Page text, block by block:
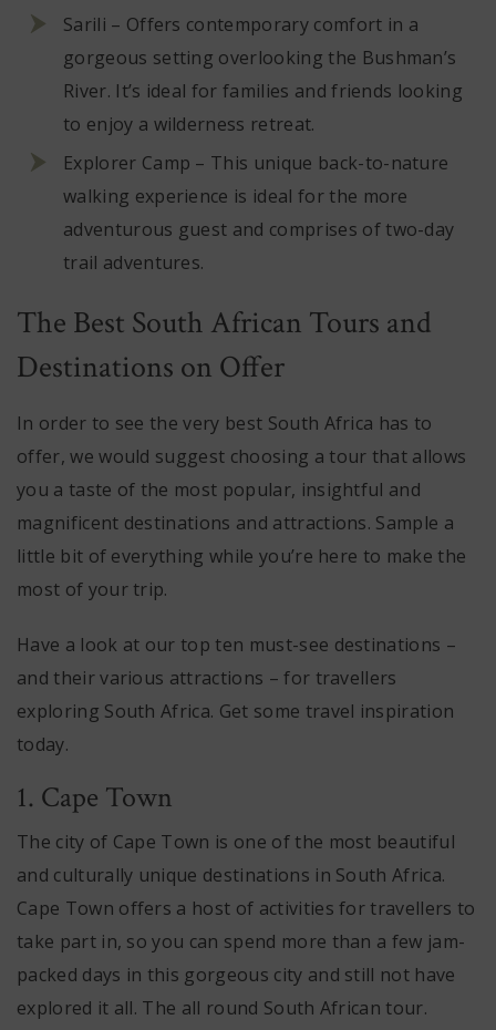
Sarili – Offers contemporary comfort in a
gorgeous setting overlooking the Bushman’s
River. It’s ideal for families and friends looking
to enjoy a wilderness retreat.
Explorer Camp – This unique back-to-nature
walking experience is ideal for the more
adventurous guest and comprises of two-day
trail adventures.
The Best South African Tours and
Destinations on Offer
In order to see the very best South Africa has to
offer, we would suggest choosing a tour that allows
you a taste of the most popular, insightful and
magnificent destinations and attractions. Sample a
little bit of everything while you’re here to make the
most of your trip.
Have a look at our top ten must-see destinations –
and their various attractions – for travellers
exploring South Africa. Get some travel inspiration
today.
1. Cape Town
The city of Cape Town is one of the most beautiful
and culturally unique destinations in South Africa.
Cape Town offers a host of activities for travellers to
take part in, so you can spend more than a few jam-
packed days in this gorgeous city and still not have
explored it all. The all round South African tour.